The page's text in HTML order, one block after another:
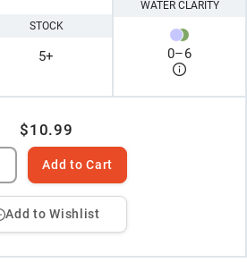
STOCK
5+
WATER CLARITY
0–6
$10.99
Add to Cart
Add to Wishlist